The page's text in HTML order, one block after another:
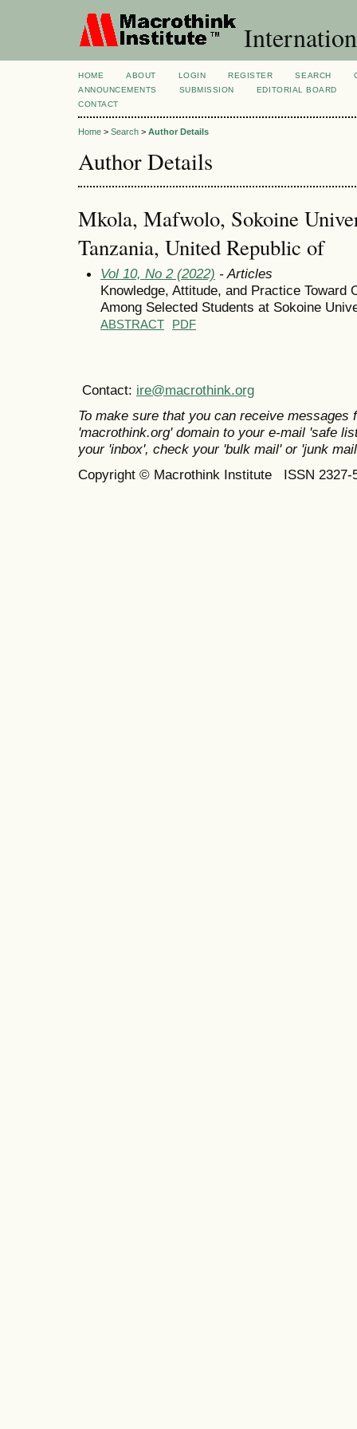
HOME ABOUT LOGIN REGISTER SEARCH
ANNOUNCEMENTS
SUBMISSION
EDITORIAL BOARD
CONTACT
Home > Search > Author Details
Author Details
Mkola, Mafwolo, Sokoine
Tanzania, United Republic of
Vol 10, No 2 (2022) - Articles
Knowledge, Attitude, and Practice Toward
Among Selected Students at Sokoine
ABSTRACT PDF
Contact: ire@macrothink.org
To make sure that you can receive messages
'macrothink.org' domain to your e-mail 'safe
your 'inbox', check your 'bulk mail' or 'junk
Copyright © Macrothink Institute ISSN 2327-